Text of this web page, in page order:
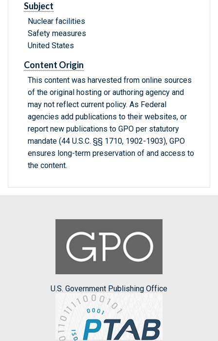
Subject
Nuclear facilities
Safety measures
United States
Content Origin
This content was harvested from online sources
of the original hosting or authoring agency and
may not reflect current policy. As Federal
agencies add publications to their websites, or
report new publications to GPO per statutory
mandate (44 U.S.C. §§ 1710, 1902-1903), GPO
ensures long-term preservation of and access to
the content.
U.S. Government Publishing Office